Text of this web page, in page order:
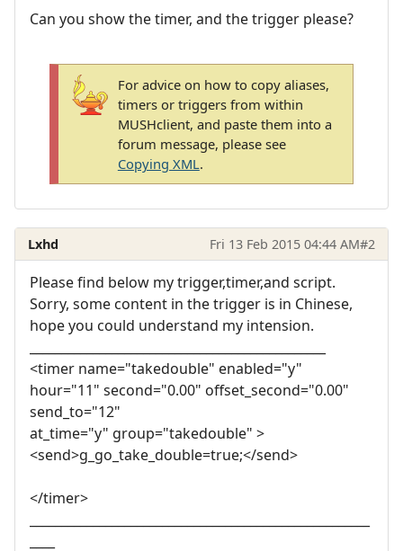
Can you show the timer, and the trigger please?
For advice on how to copy aliases,
timers or triggers from within
MUSHclient, and paste them into a
forum message, please see
Copying XML.
Lxhd Fri 13 Feb 2015 04:44 AM#2
Please find below my trigger,timer,and script.
Sorry, some content in the trigger is in Chinese,
hope you could understand my intension.
<timer name="takedouble" enabled="y"
hour="11" second="0.00" offset_second="0.00"
send_to="12"
at_time="y" group="takedouble" >
<send>g_go_take_double=true;</send>
</timer>